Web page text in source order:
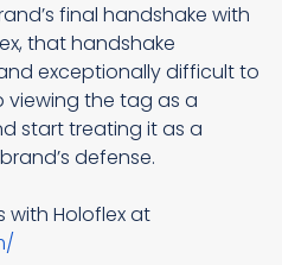
final handshake with
that handshake
exceptionally difficult to
viewing the tag as a
start treating it as a
defense.
with Holoflex at